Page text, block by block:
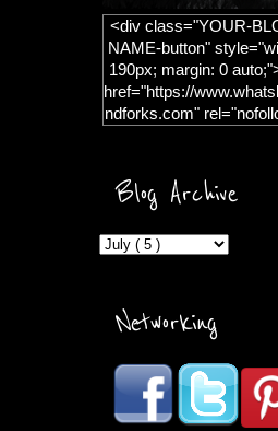
<div class="YOUR-
NAME-button"
190px; margin: 0
href="https://
ndforks.com"
ercontent.com/img/b/
xl/
MFZkZe0N-A-
_FU7FB-
/s1600/Button.png"
alt="What's Beyond
width="190"
Blog Archive
Networking